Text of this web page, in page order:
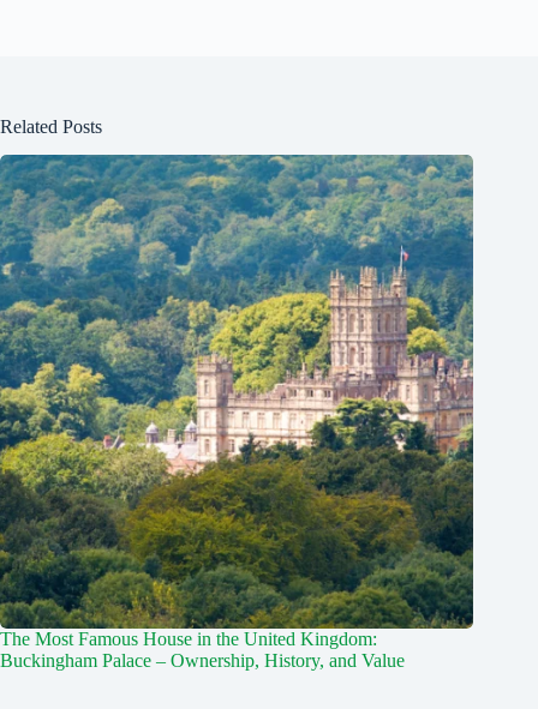
Related Posts
The Most Famous House in the United Kingdom:
Buckingham Palace – Ownership, History, and Value